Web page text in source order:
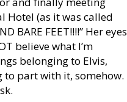
Hotel (as it was called
BARE FEET!!!!” Her eyes
believe what I’m
belonging to Elvis,
to part with it, somehow.